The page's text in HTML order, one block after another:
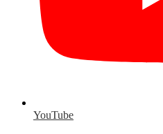
YouTube